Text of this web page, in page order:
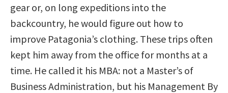
gear or, on long expeditions into the
backcountry, he would figure out how to
improve Patagonia’s clothing. These trips often
kept him away from the office for months at a
time. He called it his MBA: not a Master’s of
Business Administration, but his Management By